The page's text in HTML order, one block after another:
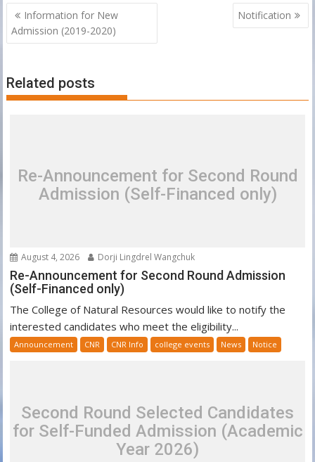
Post
navigation
Information for New
Admission (2019-2020)
Notification
Related posts
Re-Announcement for Second Round
Admission (Self-Financed only)
August 4, 2026 Dorji Lingdrel Wangchuk
Re-Announcement for Second Round Admission
(Self-Financed only)
The College of Natural Resources would like to notify the
interested candidates who meet the eligibility...
Announcement CNR CNR Info college events News Notice
Second Round Selected Candidates
for Self-Funded Admission (Academic
Year 2026)